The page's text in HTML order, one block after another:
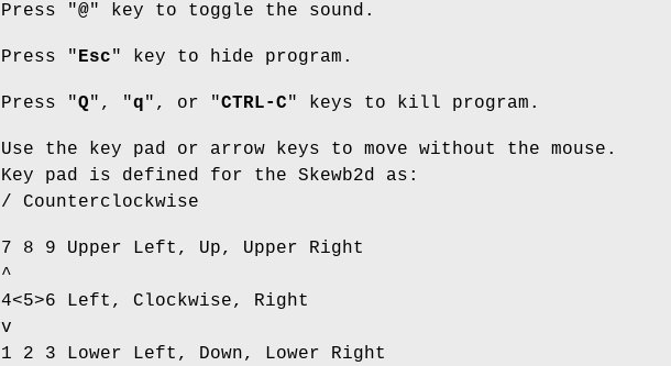
Press "@" key to toggle the sound.
Press "Esc" key to hide program.
Press "Q", "q", or "CTRL-C" keys to kill program.
Use the key pad or arrow keys to move without the mouse.
Key pad is defined for the Skewb2d as:
/ Counterclockwise
7 8 9 Upper Left, Up, Upper Right
^
4<5>6 Left, Clockwise, Right
v
1 2 3 Lower Left, Down, Lower Right